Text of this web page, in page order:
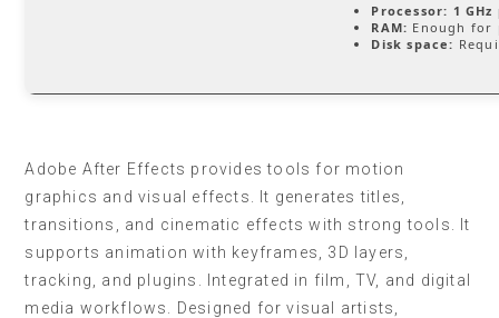
Processor: 1
RAM: Enough for
Disk space:
Adobe After Effects provides tools for motion
graphics and visual effects. It generates titles,
transitions, and cinematic effects with strong tools. It
supports animation with keyframes, 3D layers,
tracking, and plugins. Integrated in film, TV, and digital
media workflows. Designed for visual artists,